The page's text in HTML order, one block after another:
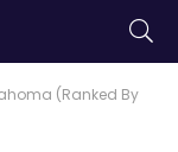
(Ranked By